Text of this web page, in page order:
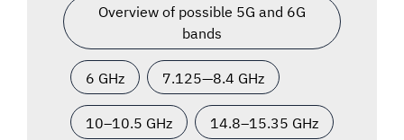
Overview of possible 5G and 6G
bands
6 GHz 7.125—8.4 GHz
10–10.5 GHz 14.8–15.35 GHz